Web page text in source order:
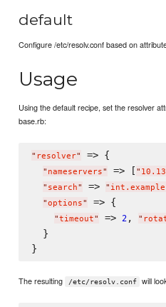
default
Configure /etc/resolv.conf based on
Usage
Using the default recipe, set the resolver
base.rb:
" resolver" => {
" nameservers" => [ "
" search" => "
"options" => {
"timeout" => 2, "
  }
The resulting /etc/resolv.conf will